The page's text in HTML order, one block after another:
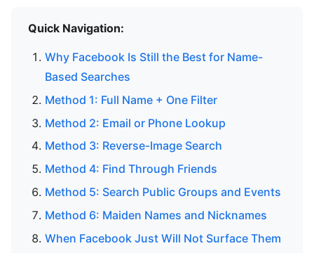
Quick Navigation:
Why Facebook Is Still the Best for Name-
Based Searches
Method 1: Full Name + One Filter
Method 2: Email or Phone Lookup
Method 3: Reverse-Image Search
Method 4: Find Through Friends
Method 5: Search Public Groups and Events
Method 6: Maiden Names and Nicknames
When Facebook Just Will Not Surface Them